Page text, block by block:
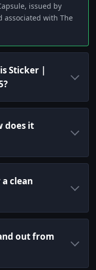
issued by
associated with The
Sticker |
does it
clean
out from